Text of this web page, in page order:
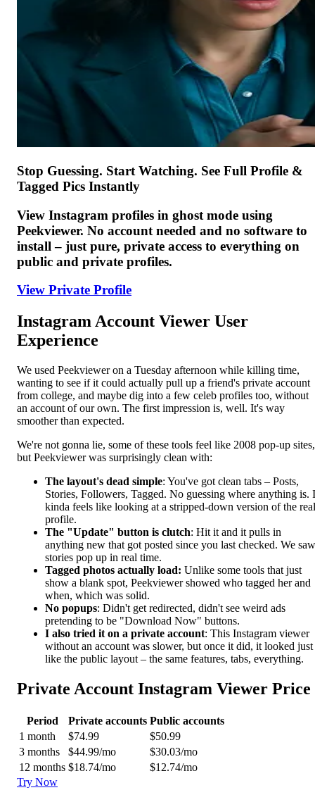
Stop Guessing. Start Watching. See Full Profile &
Tagged Pics Instantly
View Instagram profiles in ghost mode using
Peekviewer. No account needed and no software to
install – just pure, private access to everything on
public and private profiles.
View Private Profile
Instagram Account Viewer User
Experience
We used Peekviewer on a Tuesday afternoon while killing time,
wanting to see if it could actually pull up a friend's private account
from college, and maybe dig into a few celeb profiles too, without
an account of our own. The first impression is, well. It's way
smoother than expected.
We're not gonna lie, some of these tools feel like 2008 pop-up sites,
but Peekviewer was surprisingly clean with:
The layout's dead simple: You've got clean tabs – Posts,
Stories, Followers, Tagged. No guessing where anything is.
kinda feels like looking at a stripped-down version of the real
profile.
The "Update" button is clutch: Hit it and it pulls in
anything new that got posted since you last checked. We saw
stories pop up in real time.
Tagged photos actually load: Unlike some tools that just
show a blank spot, Peekviewer showed who tagged her and
when, which was solid.
No popups: Didn't get redirected, didn't see weird ads
pretending to be "Download Now" buttons.
I also tried it on a private account: This Instagram viewer
without an account was slower, but once it did, it looked just
like the public layout – the same features, tabs, everything.
Private Account Instagram Viewer Price
Period Private accounts Public accounts
1 month
$74.99
$50.99
3 months
$44.99/mo
$30.03/mo
12 months $18.74/mo
$12.74/mo
Try Now